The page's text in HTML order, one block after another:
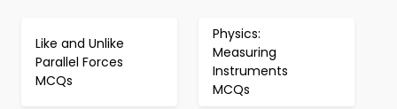
Like and Unlike
Parallel Forces
MCQs
Physics:
Measuring
Instruments
MCQs